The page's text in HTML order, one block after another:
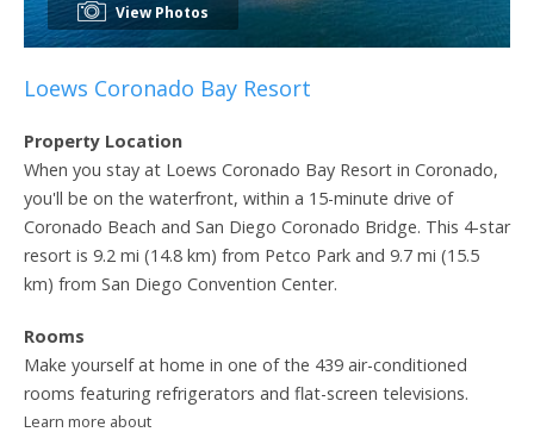
View Photos
Loews Coronado Bay Resort
Property Location
When you stay at Loews Coronado Bay Resort in Coronado,
you'll be on the waterfront, within a 15-minute drive of
Coronado Beach and San Diego Coronado Bridge. This 4-star
resort is 9.2 mi (14.8 km) from Petco Park and 9.7 mi (15.5
km) from San Diego Convention Center.
Rooms
Make yourself at home in one of the 439 air-conditioned
rooms featuring refrigerators and flat-screen televisions.
Learn more about